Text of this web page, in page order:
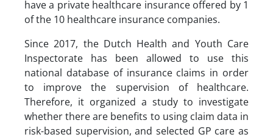
have a private healthcare insurance offered by 1
of the 10 healthcare insurance companies.
Since 2017, the Dutch Health and Youth Care
Inspectorate has been allowed to use this
national database of insurance claims in order
to improve the supervision of healthcare.
Therefore, it organized a study to investigate
whether there are benefits to using claim data in
risk-based supervision, and selected GP care as